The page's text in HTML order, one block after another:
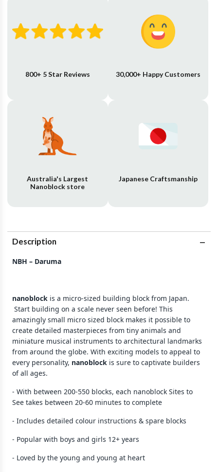
800+ 5 Star Reviews 30,000+ Happy Customers
Australia's Largest
Nanoblock store
Japanese Craftsmanship
Description
NBH – Daruma
nanoblock is a micro-sized building block from Japan.
Start building on a scale never seen before! This
amazingly small micro sized block makes it possible to
create detailed masterpieces from tiny animals and
miniature musical instruments to architectural landmarks
from around the globe. With exciting models to appeal to
every personality, nanoblock is sure to captivate builders
of all ages.
- With between 200-550 blocks, each nanoblock Sites to
See takes between 20-60 minutes to complete
- Includes detailed colour instructions & spare blocks
- Popular with boys and girls 12+ years
- Loved by the young and young at heart